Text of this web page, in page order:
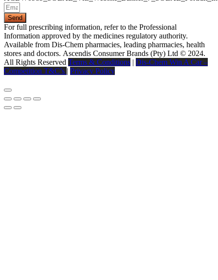
Send
For full prescribing information, refer to the Professional
Information approved by the medicines regulatory authority.
Available from Dis-Chem pharmacies, leading pharmacies, health
stores and doctors. Ascendis Consumer Brands (Pty) Ltd © 2024.
All Rights Reserved Terms & Conditions | Dis-Chem Win A Car –
Competition T&C’s | Privacy Policy